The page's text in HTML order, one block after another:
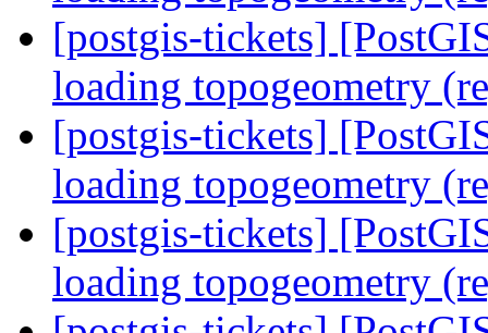
[postgis-tickets]
loading topogeometry
[postgis-tickets]
loading topogeometry
[postgis-tickets]
loading topogeometry